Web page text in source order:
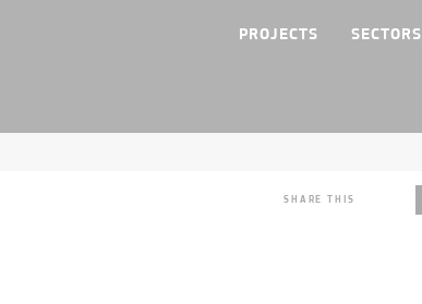
PROJECTS SECTORS
SHARE THIS